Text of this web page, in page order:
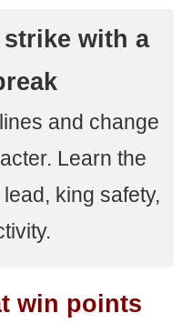
with a
and change
Learn the
king safety,
win points